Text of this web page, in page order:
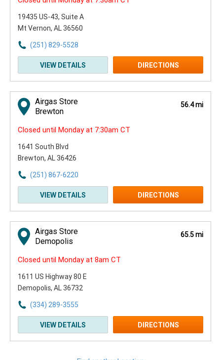
19435 US-43, Suite A
Mt Vernon, AL 36560
(251) 829-5528
VIEW DETAILS DIRECTIONS
Airgas Store
Brewton
56.4 mi
Closed until Monday at 7:30am CT
1641 South Blvd
Brewton, AL 36426
(251) 867-6220
VIEW DETAILS DIRECTIONS
Airgas Store
Demopolis
65.5 mi
Closed until Monday at 8am CT
1611 US Highway 80 E
Demopolis, AL 36732
(334) 289-3555
VIEW DETAILS DIRECTIONS